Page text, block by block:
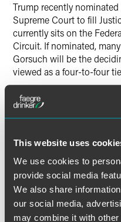
This website uses
We use cookies to
provide social media
We also share
our social media,
may combine it with
Trump recently
Supreme Court to fill
currently sits on the
Circuit. If nominated,
Gorsuch will be the
viewed as a four-to-four
As expected, Trump’s
in federal agency authority.
the policy of deference to
had taken a position
Gorsuch’s appointment
recent aggressive
action waivers.